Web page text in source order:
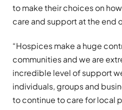
to make their choices on
care and support at the end
“Hospices make a huge
communities and we are
incredible level of support
individuals, groups and
to continue to care for local